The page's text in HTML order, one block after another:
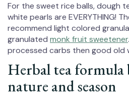
For the sweet rice balls, dough
white pearls are EVERYTHING!
recommend light colored
granulated monk fruit sweetener
processed carbs then good old
Herbal tea formula
nature and season